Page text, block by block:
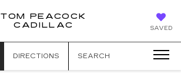
SAVED
TOM PEACOCK
CADILLAC
CADILLAC
DIRECTIONS SEARCH